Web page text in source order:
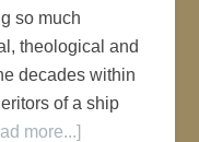
so much
theological and
decades within
of a ship
more...]